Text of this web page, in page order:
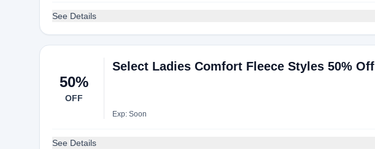
See Details
50%
OFF
Select Ladies Comfort Fleece Styles 50% Off
Exp: Soon
See Details